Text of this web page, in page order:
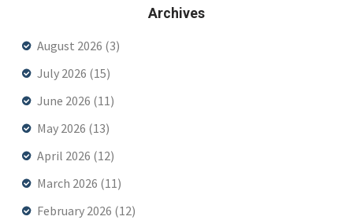
Archives
August 2026 (3)
July 2026 (15)
June 2026 (11)
May 2026 (13)
April 2026 (12)
March 2026 (11)
February 2026 (12)